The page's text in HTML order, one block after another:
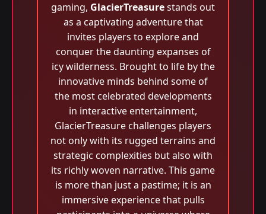
gaming, GlacierTreasurestands out
as a captivating adventure that
invites players to explore and
conquer the daunting expanses of
icy wilderness. Brought to life by the
innovative minds behind some of
the most celebrated developments
in interactive entertainment,
GlacierTreasure challenges players
not only with its rugged terrains and
strategic complexities but also with
its richly woven narrative. This game
is more than just a pastime; it is an
immersive experience that pulls